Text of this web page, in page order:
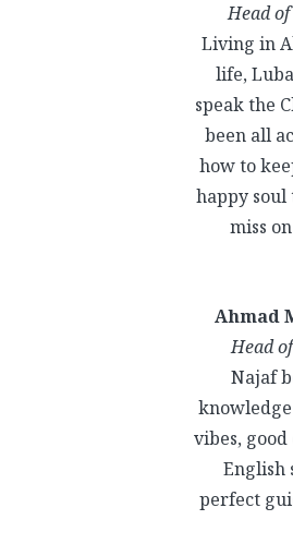
Head
Living in
life,
speak the
been all
how to
happy soul
miss
Ahmad
Head
Najaf
vibes,
English
perfect